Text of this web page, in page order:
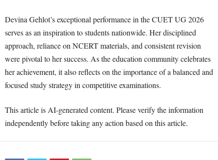
Devina Gehlot’s exceptional performance in the CUET UG 2026
serves as an inspiration to students nationwide. Her disciplined
approach, reliance on NCERT materials, and consistent revision
were pivotal to her success. As the education community celebrates
her achievement, it also reflects on the importance of a balanced and
focused study strategy in competitive examinations.
This article is AI-generated content. Please verify the information
independently before taking any action based on this article.